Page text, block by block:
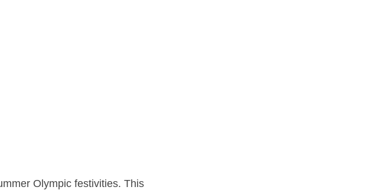
Olympic festivities. This